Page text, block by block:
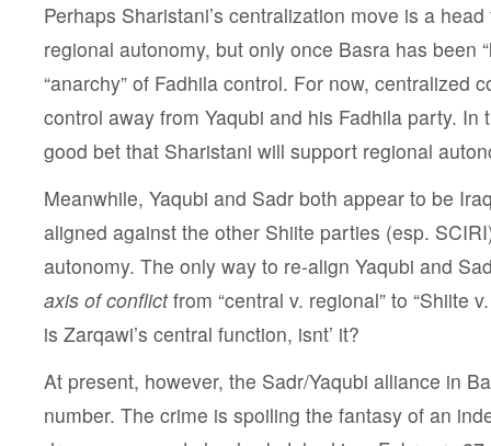
Perhaps Sharistani’s centralization move is a
regional autonomy, but only once Basra has been
“anarchy” of Fadhila control. For now, centralized
control away from Yaqubi and his Fadhila party. In
good bet that Sharistani will support regional
Meanwhile, Yaqubi and Sadr both appear to be
aligned against the other Shiite parties (esp.
autonomy. The only way to re-align Yaqubi and
axis of conflictfrom “central v. regional” to “Shiite
is Zarqawi’s central function, isnt’ it?
At present, however, the Sadr/Yaqubi alliance in
number. The crime is spoiling the fantasy of an